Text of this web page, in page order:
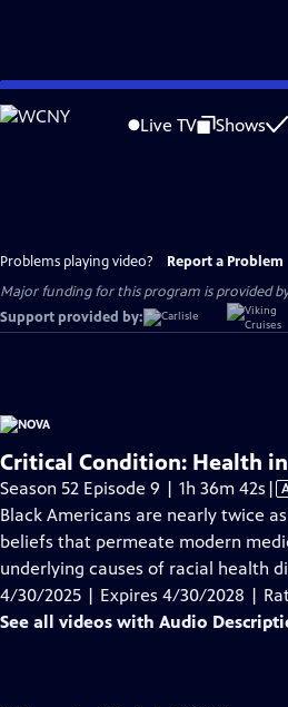
Skip
to
Live TV Shows
Problems playing video? Report a Problem
Major funding for this program is provided
Support provided by:
Critical Condition: Health
Season 52 Episode 9 | 1h 36m 42s
has
|
Black Americans are nearly twice
beliefs that permeate modern
underlying causes of racial health
4/30/2025 | Expires 4/30/2028 |
See all videos with Audio